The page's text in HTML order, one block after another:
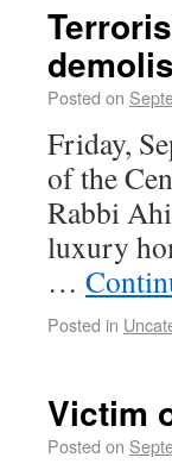
Posted on
Friday,
of the
Rabbi
luxury
…
Posted in
Victim
Posted on